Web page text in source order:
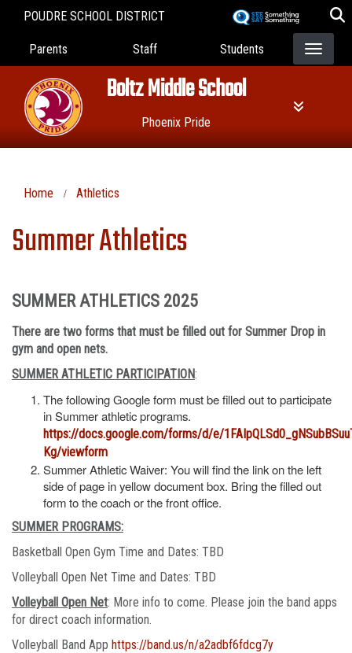
POUDRE SCHOOL DISTRICT
Landing Page Menu
Parents Staff Students
Boltz Middle School
Phoenix Pride
Home Athletics
Summer Athletics
SUMMER ATHLETICS 2025
There are two forms that must be filled out for Summer Drop in
gym and open nets.
SUMMER ATHLETIC PARTICIPATION:
The following Google form must be filled out to participate
in Summer athletic programs.
https://docs.google.com/forms/d/e/
Kg/viewform
Summer Athletic Waiver: You will find the link on the left
side of page in yellow document box. Bring the filled out
form to the coach or the front office.
SUMMER PROGRAMS:
Basketball Open Gym Time and Dates: TBD
Volleyball Open Net Time and Dates: TBD
Volleyball Open Net: More info to come. Please join the band apps
for direct coach information.
Volleyball Band App https://band.us/n/a2adbf6fdcg7y